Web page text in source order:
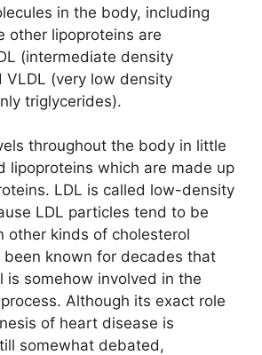
in the body, including
other lipoproteins are
(intermediate density
VLDL (very low density
triglycerides).
throughout the body in little
lipoproteins which are made up
LDL is called low-density
LDL particles tend to be
other kinds of cholesterol
been known for decades that
is somehow involved in the
Although its exact role
of heart disease is
somewhat debated,